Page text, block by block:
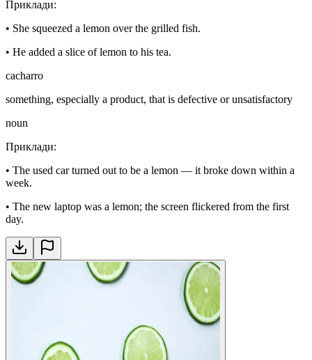
Приклади:
• She squeezed a lemon over the grilled fish.
• He added a slice of lemon to his tea.
cacharro
something, especially a product, that is defective or unsatisfactory
noun
Приклади:
• The used car turned out to be a lemon — it broke down within a
week.
• The new laptop was a lemon; the screen flickered from the first
day.